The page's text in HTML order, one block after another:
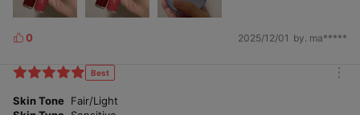
L
k
s
0 2025/12/01 by. ma*****
Best
Skin Tone Fair/Light